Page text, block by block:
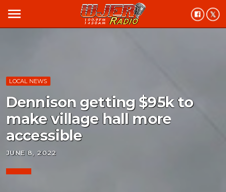
menu
LOCAL NEWS
Dennison getting $95k to
make village hall more
accessible
JUNE 8, 2022